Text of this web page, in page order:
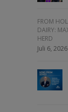
FROM
DAIRY:
HERD
Juli 6, 2026